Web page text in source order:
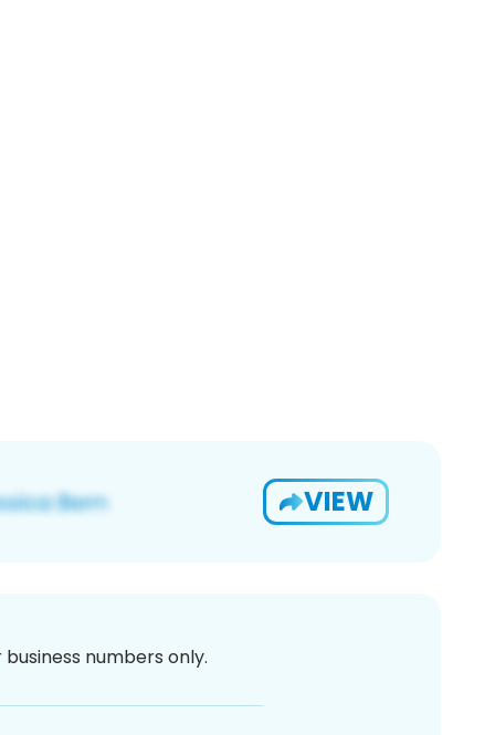
VIEW
numbers only.